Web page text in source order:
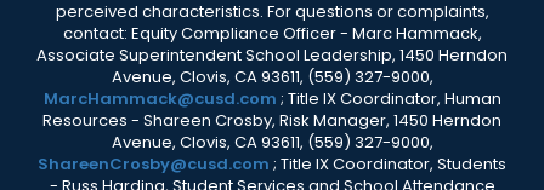
perceived characteristics. For questions or complaints,
contact: Equity Compliance Officer - Marc Hammack,
Associate Superintendent School Leadership, 1450 Herndon
Avenue, Clovis, CA 93611, (559) 327-9000,
MarcHammack@cusd.com ; Title IX Coordinator, Human
Resources - Shareen Crosby, Risk Manager, 1450 Herndon
Avenue, Clovis, CA 93611, (559) 327-9000,
ShareenCrosby@cusd.com ; Title IX Coordinator, Students